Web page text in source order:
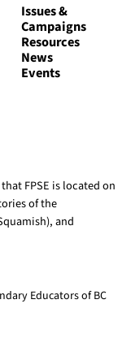
Issues &
Campaigns
Resources
News
Events
FPSE is located on
of the
and
Educators of BC